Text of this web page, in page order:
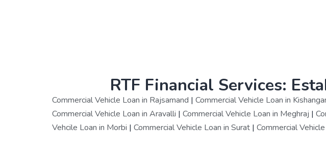
RTF Financial Services:
Commercial Vehicle Loan in Rajsamand | Commercial Vehicle Loan in
Commercial Vehicle Loan in Aravalli | Commercial Vehicle Loan in Meghraj |
Vehcile Loan in Morbi | Commercial Vehicle Loan in Surat | Commercial